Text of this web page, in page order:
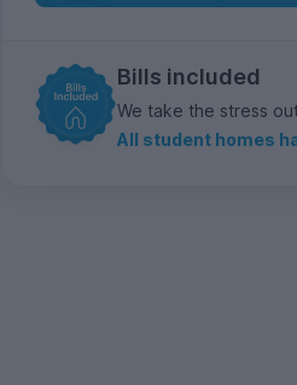
Bills included
We take the stress
All student homes